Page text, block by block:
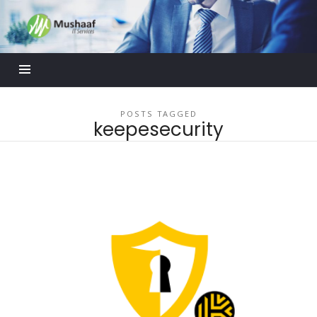
Mushaaf
Blog
POSTS TAGGED
keepesecurity